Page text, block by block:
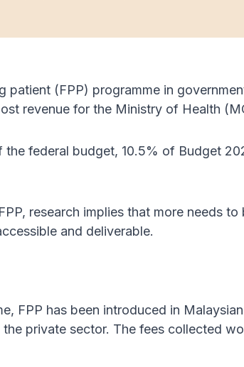
(FPP) programme in
revenue for the Ministry of Health
federal budget, 10.5% of Budget
research implies that more needs to
and deliverable.
FPP has been introduced in
private sector. The fees collected